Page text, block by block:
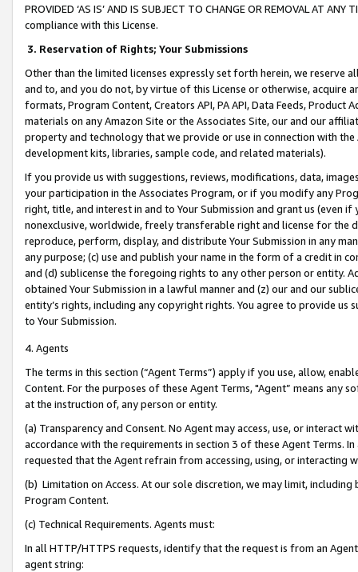
PROVIDED ‘AS IS’ AND IS SUBJECT TO CHANGE OR REMOVAL AT
compliance with this License.
3. Reservation of Rights; Your Submissions
Other than the limited licenses expressly set forth herein, we
and to, and you do not, by virtue of this License or otherwise, acquire
formats, Program Content, Creators API, PA API, Data Feeds,
materials on any Amazon Site or the Associates Site, our and our
property and technology that we provide or use in connection with
development kits, libraries, sample code, and related materials).
If you provide us with suggestions, reviews, modifications, data,
your participation in the Associates Program, or if you modify any
right, title, and interest in and to Your Submission and grant us (even
nonexclusive, worldwide, freely transferable right and license for
reproduce, perform, display, and distribute Your Submission in any
any purpose; (c) use and publish your name in the form of a credit in
and (d) sublicense the foregoing rights to any other person or entity.
obtained Your Submission in a lawful manner and (z) our and our
entity’s rights, including any copyright rights. You agree to provide us
to Your Submission.
4. Agents
The terms in this section (“Agent Terms”) apply if you use, allow,
Content. For the purposes of these Agent Terms, "Agent” means
at the instruction of, any person or entity.
(a) Transparency and Consent. No Agent may access, use, or
accordance with the requirements in section 3 of these Agent Terms.
requested that the Agent refrain from accessing, using, or interacting
(b) Limitation on Access. At our sole discretion, we may limit,
Program Content.
(c) Technical Requirements. Agents must:
In all HTTP/HTTPS requests, identify that the request is from an
agent string: